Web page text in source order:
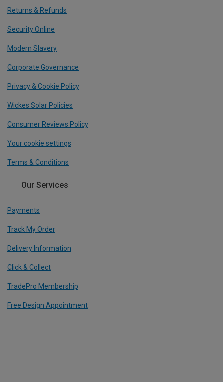
Returns & Refunds
Security Online
Modern Slavery
Corporate Governance
Privacy & Cookie Policy
Wickes Solar Policies
Consumer Reviews Policy
Your cookie settings
Terms & Conditions
Our Services
Payments
Track My Order
Delivery Information
Click & Collect
TradePro Membership
Free Design Appointment